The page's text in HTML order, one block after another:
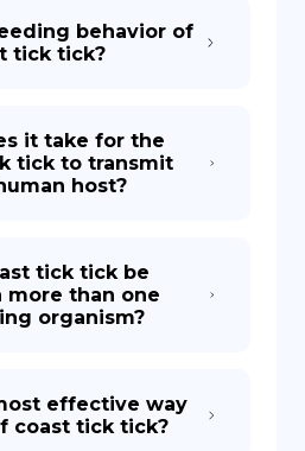
behavior of
tick tick?
it take for the
tick to transmit
host?
tick tick be
than one
organism?
effective way
coast tick tick?